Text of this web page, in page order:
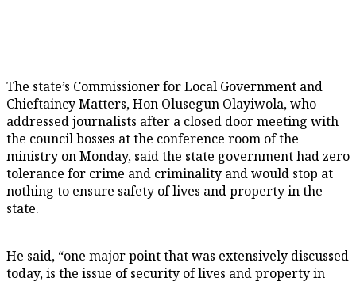
The state’s Commissioner for Local Government and
Chieftaincy Matters, Hon Olusegun Olayiwola, who
addressed journalists after a closed door meeting with
the council bosses at the conference room of the
ministry on Monday, said the state government had zero
tolerance for crime and criminality and would stop at
nothing to ensure safety of lives and property in the
state.
He said, “one major point that was extensively discussed
today, is the issue of security of lives and property in